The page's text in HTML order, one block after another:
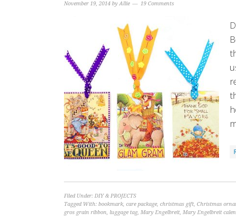
November 19, 2014 byAllie 19 Comments
Filed Under: DIY & PROJECTS
Tagged With: bookmark, care package, christmas gift, Christmas
gros grain ribbon, luggage tag, Mary Engelbreit, Mary Engelbreit